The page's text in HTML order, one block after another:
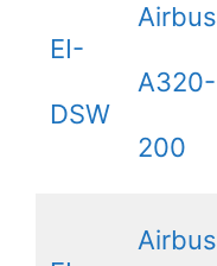
EI-
DSW
Airbus
A320-
200
Airbus